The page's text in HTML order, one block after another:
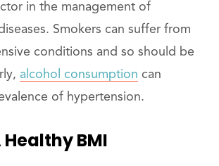
in the management of
Smokers can suffer from
conditions and so should be
alcohol consumption can
of hypertension.
BMI